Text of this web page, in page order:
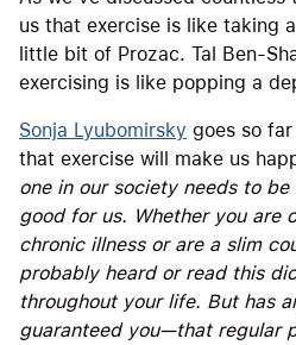
us that exercise is like taking
little bit of Prozac. Tal Ben-
exercising is like popping a
Sonja Lyubomirsky goes so far
that exercise will make us
one in our society needs to
good for us. Whether you are
chronic illness or are a slim
probably heard or read this
throughout your life. But has
guaranteed you—that regular